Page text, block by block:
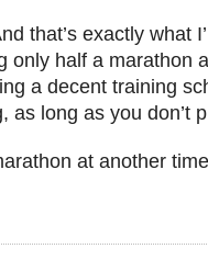
that’s exactly what
only half a marathon
a decent training
as long as you don’t
at another